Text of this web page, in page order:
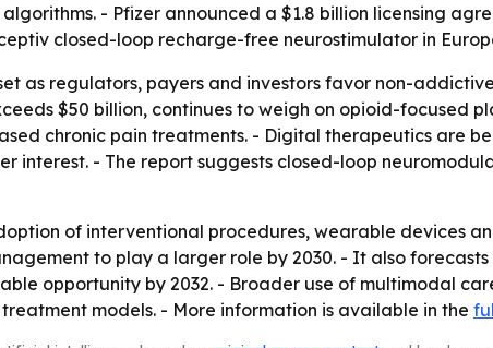
- Pfizer announced a $1.8 billion licensing
closed-loop recharge-free neurostimulator in
as regulators, payers and investors favor non-
$50 billion, continues to weigh on opioid-focused
chronic pain treatments. - Digital therapeutics are
interest. - The report suggests closed-loop
of interventional procedures, wearable devices
to play a larger role by 2030. - It also
opportunity by 2032. - Broader use of multimodal
models. - More information is available in the